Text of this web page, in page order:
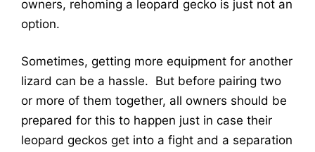
owners, rehoming a leopard gecko is just not an
option.
Sometimes, getting more equipment for another
lizard can be a hassle. But before pairing two
or more of them together, all owners should be
prepared for this to happen just in case their
leopard geckos get into a fight and a separation